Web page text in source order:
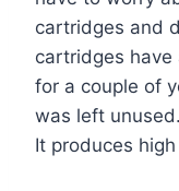
cartridges and
cartridges
for a couple of
was left
It produces